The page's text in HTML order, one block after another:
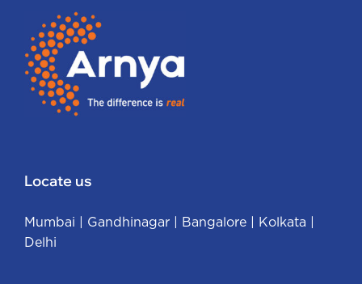
Locate us
Mumbai Gandhinagar Bangalore Kolkata
Delhi